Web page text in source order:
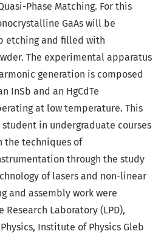
Phase Matching. For this
GaAs will be
etching and filled with
The experimental apparatus
generation is composed
InSb and an HgCdTe
at low temperature. This
in undergraduate courses
the techniques of
through the study
of lasers and non-linear
and assembly work were
Laboratory (LPD),
Institute of Physics Gleb